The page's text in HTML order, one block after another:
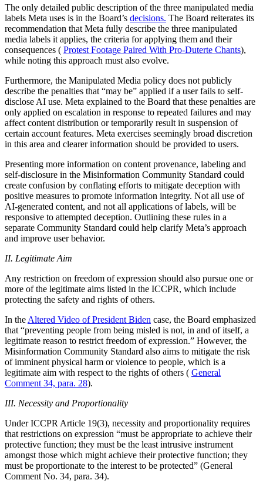
The only detailed public description of the three manipulated media
labels Meta uses is in the Board’s decisions. The Board reiterates its
recommendation that Meta fully describe the three manipulated
media labels it applies, the criteria for applying them and their
consequences ( Protest Footage Paired With Pro-Duterte Chants),
while noting this approach must also evolve.
Furthermore, the Manipulated Media policy does not publicly
describe the penalties that “may be” applied if a user fails to self-
disclose AI use. Meta explained to the Board that these penalties are
only applied on escalation in response to repeated failures and may
affect content distribution or temporarily result in suspension of
certain account features. Meta exercises seemingly broad discretion
in this area and clearer information should be provided to users.
Presenting more information on content provenance, labeling and
self-disclosure in the Misinformation Community Standard could
create confusion by conflating efforts to mitigate deception with
positive measures to promote information integrity. Not all use of
AI-generated content, and not all applications of labels, will be
responsive to attempted deception. Outlining these rules in a
separate Community Standard could help clarify Meta’s approach
and improve user behavior.
II. Legitimate Aim
Any restriction on freedom of expression should also pursue one or
more of the legitimate aims listed in the ICCPR, which include
protecting the safety and rights of others.
In the Altered Video of President Biden case, the Board emphasized
that “preventing people from being misled is not, in and of itself, a
legitimate reason to restrict freedom of expression.” However, the
Misinformation Community Standard also aims to mitigate the risk
of imminent physical harm or violence to people, which is a
legitimate aim with respect to the rights of others ( General
Comment 34, para. 28).
III. Necessity and Proportionality
Under ICCPR Article 19(3), necessity and proportionality requires
that restrictions on expression “must be appropriate to achieve their
protective function; they must be the least intrusive instrument
amongst those which might achieve their protective function; they
must be proportionate to the interest to be protected” (General
Comment No. 34, para. 34).